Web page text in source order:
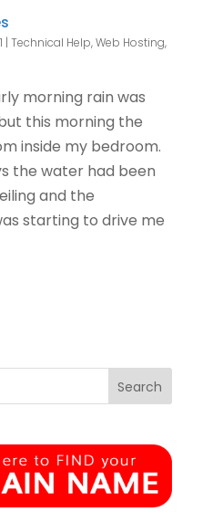
| Technical Help,Web Hosting,
morning rain was
this morning the
inside my bedroom.
the water had been
and the
starting to drive me